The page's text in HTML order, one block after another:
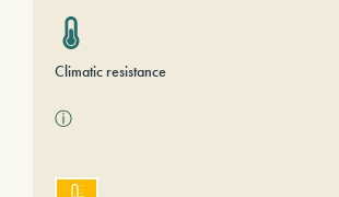
Climatic resistance
ⓘ